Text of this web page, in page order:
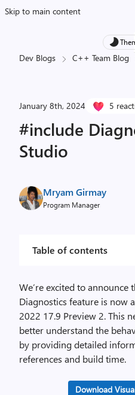
Skip to main content
Dev Blogs C++ Team Blog
January 8th, 2024 5
#include
Studio
Mryam Girmay
Program Manager
Table of contents
We’re excited to announce
Diagnostics feature is now
2022 17.9 Preview 2. This
better understand the
by providing detailed
references and build time.
Download